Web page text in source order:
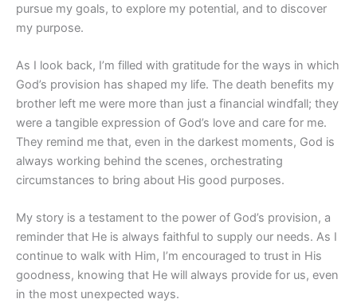
pursue my goals, to explore my potential, and to discover
my purpose.
As I look back, I’m filled with gratitude for the ways in which
God’s provision has shaped my life. The death benefits my
brother left me were more than just a financial windfall; they
were a tangible expression of God’s love and care for me.
They remind me that, even in the darkest moments, God is
always working behind the scenes, orchestrating
circumstances to bring about His good purposes.
My story is a testament to the power of God’s provision, a
reminder that He is always faithful to supply our needs. As I
continue to walk with Him, I’m encouraged to trust in His
goodness, knowing that He will always provide for us, even
in the most unexpected ways.